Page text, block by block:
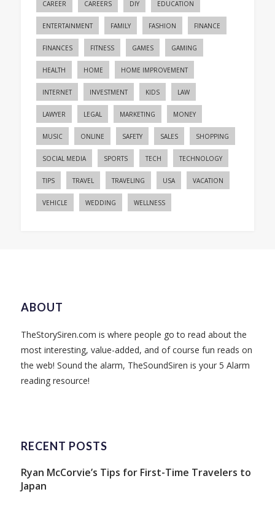
CAREER CAREERS DIY EDUCATION
ENTERTAINMENT FAMILY FASHION FINANCE
FINANCES FITNESS GAMES GAMING
HEALTH HOME HOME IMPROVEMENT
INTERNET INVESTMENT KIDS LAW
LAWYER LEGAL MARKETING MONEY
MUSIC ONLINE SAFETY SALES SHOPPING
SOCIAL MEDIA SPORTS TECH TECHNOLOGY
TIPS TRAVEL TRAVELING USA VACATION
VEHICLE WEDDING WELLNESS
ABOUT
TheStorySiren.com is where people go to read about the
most interesting, value-added, and of course fun reads on
the web! Sound the alarm, TheSoundSiren is your 5 Alarm
reading resource!
RECENT POSTS
Ryan McCorvie’s Tips for First-Time Travelers to
Japan